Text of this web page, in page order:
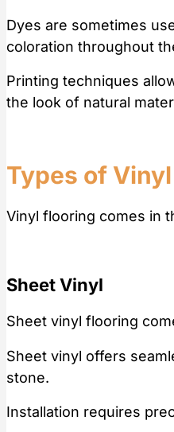
Dyes are sometimes
coloration throughout
Printing techniques
the look of natural
Types of
Vinyl flooring comes in
Sheet Vinyl
Sheet vinyl flooring
Sheet vinyl offers
stone.
Installation requires